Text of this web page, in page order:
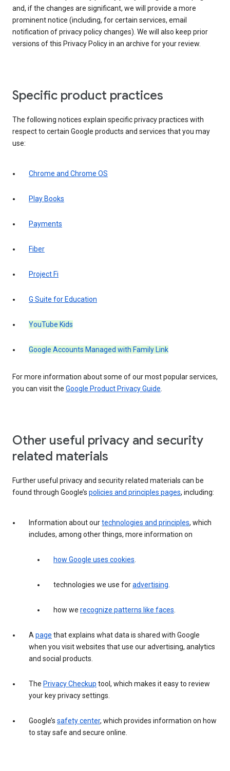
and, if the changes are significant, we will provide a more
prominent notice (including, for certain services, email
notification of privacy policy changes). We will also keep prior
versions of this Privacy Policy in an archive for your review.
Specific product practices
The following notices explain specific privacy practices with
respect to certain Google products and services that you may
use:
Chrome and Chrome OS
Play Books
Payments
Fiber
Project Fi
G Suite for Education
YouTube Kids
Google Accounts Managed with Family Link
For more information about some of our most popular services,
you can visit the Google Product Privacy Guide.
Other useful privacy and security
related materials
Further useful privacy and security related materials can be
found through Google’s policies and principles pages, including:
Information about ourtechnologies and principles, which
includes, among other things, more information on
how Google uses cookies.
technologies we use foradvertising.
how we recognize patterns like faces.
Apage that explains what data is shared with Google
when you visit websites that use our advertising, analytics
and social products.
The Privacy Checkup tool, which makes it easy to review
your key privacy settings.
Google’s safety center, which provides information on how
to stay safe and secure online.